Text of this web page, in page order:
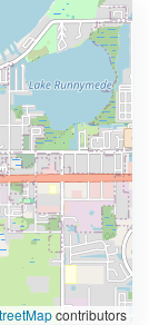
contributors